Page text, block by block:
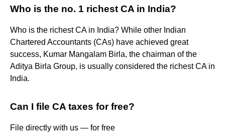
Who is the no. 1 richest CA in India?
Who is the richest CA in India? While other Indian
Chartered Accountants (CAs) have achieved great
success, Kumar Mangalam Birla, the chairman of the
Aditya Birla Group, is usually considered the richest CA in
India.
Can I file CA taxes for free?
File directly with us — for free